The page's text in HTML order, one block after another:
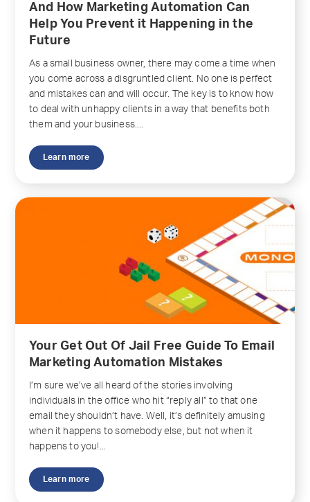
And How Marketing Automation Can
Help You Prevent it Happening in the
Future
As a small business owner, there may come a time when
you come across a disgruntled client. No one is perfect
and mistakes can and will occur. The key is to know how
to deal with unhappy clients in a way that benefits both
them and your business....
Learn more
Your Get Out Of Jail Free Guide To Email
Marketing Automation Mistakes
I’m sure we’ve all heard of the stories involving
individuals in the office who hit “reply all” to that one
email they shouldn’t have. Well, it’s definitely amusing
when it happens to somebody else, but not when it
happens to you!...
Learn more